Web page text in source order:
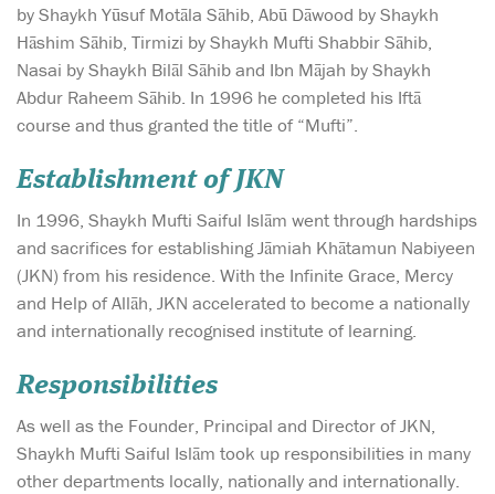
by Shaykh Yūsuf Motāla Sāhib, Abū Dāwood by Shaykh
Hāshim Sāhib, Tirmizi by Shaykh Mufti Shabbir Sāhib,
Nasai by Shaykh Bilāl Sāhib and Ibn Mājah by Shaykh
Abdur Raheem Sāhib. In 1996 he completed his Iftā
course and thus granted the title of “Mufti”.
Establishment of JKN
In 1996, Shaykh Mufti Saiful Islām went through hardships
and sacrifices for establishing Jāmiah Khātamun Nabiyeen
(JKN) from his residence. With the Infinite Grace, Mercy
and Help of Allāh, JKN accelerated to become a nationally
and internationally recognised institute of learning.
Responsibilities
As well as the Founder, Principal and Director of JKN,
Shaykh Mufti Saiful Islām took up responsibilities in many
other departments locally, nationally and internationally.